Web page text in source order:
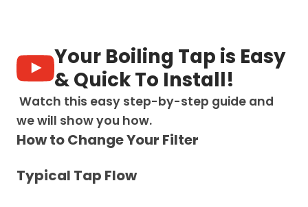
Tap
-
Gun
Metal
quantity
Your Boiling Tap is Easy
& Quick To Install!
Watch this easy step-by-step guide and
we will show you how.
How to Change Your Filter
Typical Tap Flow